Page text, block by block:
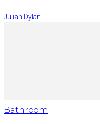
Julian Dylan
Bathroom